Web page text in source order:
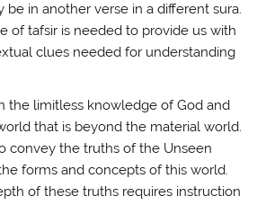
be in another verse in a different sura.
of tafsir is needed to provide us with
clues needed for understanding
the limitless knowledge of God and
that is beyond the material world.
convey the truths of the Unseen
forms and concepts of this world.
of these truths requires instruction